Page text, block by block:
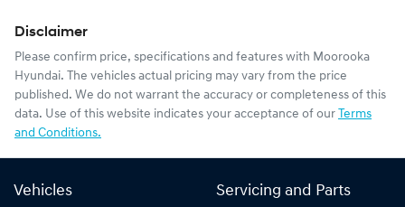
Disclaimer
Please confirm price, specifications and features with Moorooka
Hyundai. The vehicles actual pricing may vary from the price
published. We do not warrant the accuracy or completeness of this
data. Use of this website indicates your acceptance of our Terms
and Conditions.
Vehicles Servicing and Parts